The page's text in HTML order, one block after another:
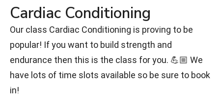
Cardiac Conditioning
Our class Cardiac Conditioning is proving to be
popular! If you want to build strength and
endurance then this is the class for you. 💪🏼 We
have lots of time slots available so be sure to book
in!